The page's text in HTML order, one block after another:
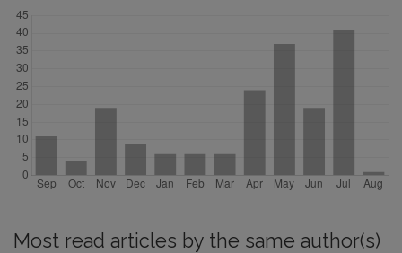
Most read articles by the same author(s)